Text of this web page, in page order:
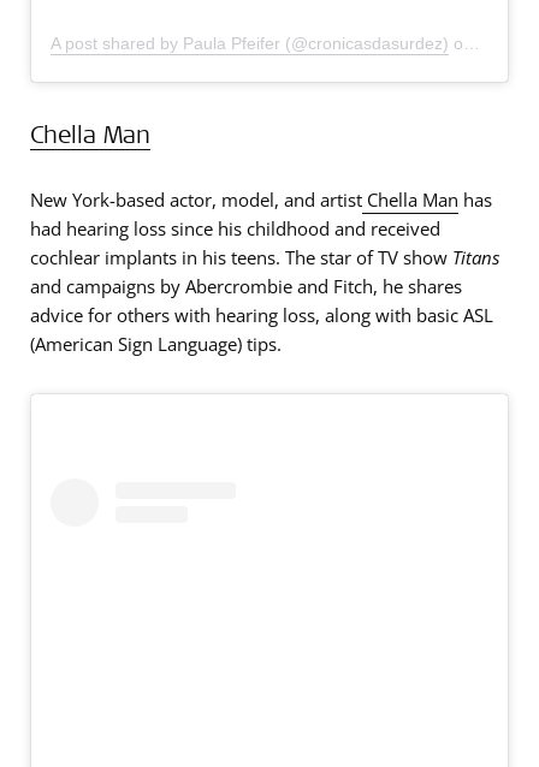
A post shared by Paula Pfeifer (@cronicasdasurdez) on
Chella Man
New York-based actor, model, and artist Chella Man has
had hearing loss since his childhood and received
cochlear implants in his teens. The star of TV show Titans
and campaigns by Abercrombie and Fitch, he shares
advice for others with hearing loss, along with basic ASL
(American Sign Language) tips.